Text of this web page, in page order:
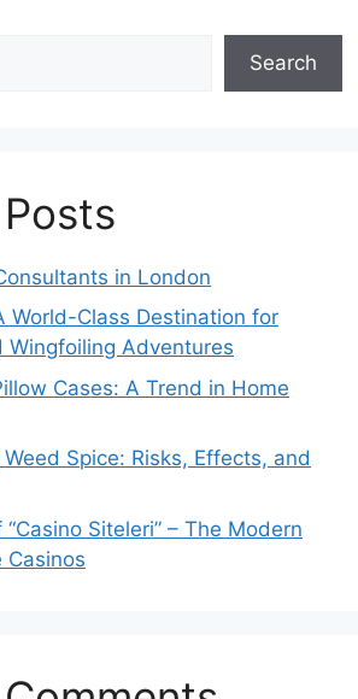
Search
in London
World-Class Destination for
Wingfoiling Adventures
Cases: A Trend in Home
Spice: Risks, Effects, and
Siteleri” – The Modern
Casinos